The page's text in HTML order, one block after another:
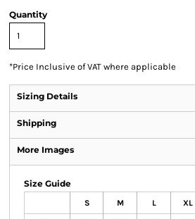
Quantity
*Price Inclusive of VAT where applicable
Sizing Details
Shipping
More Images
Size Guide
S M L XL